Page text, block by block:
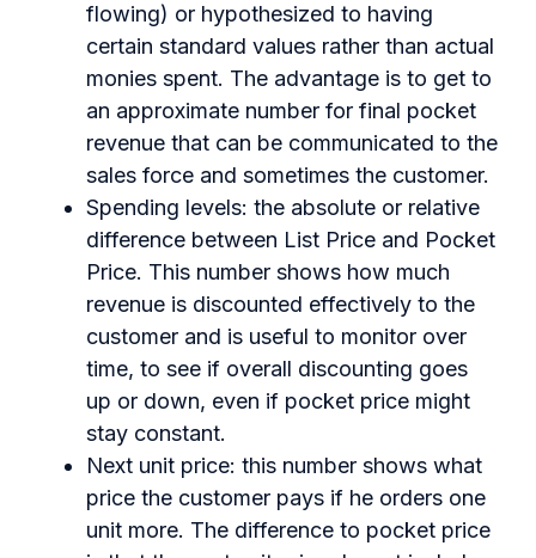
flowing) or hypothesized to having
certain standard values rather than actual
monies spent. The advantage is to get to
an approximate number for final pocket
revenue that can be communicated to the
sales force and sometimes the customer.
Spending levels: the absolute or relative
difference between List Price and Pocket
Price. This number shows how much
revenue is discounted effectively to the
customer and is useful to monitor over
time, to see if overall discounting goes
up or down, even if pocket price might
stay constant.
Next unit price: this number shows what
price the customer pays if he orders one
unit more. The difference to pocket price